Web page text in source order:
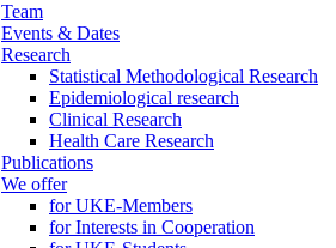
Team
Events & Dates
Research
Statistical Methodological Research
Epidemiological research
Clinical Research
Health Care Research
Publications
We offer
for UKE-Members
for Interests in Cooperation